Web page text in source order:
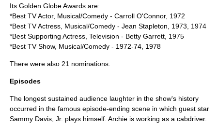
Its Golden Globe Awards are:
*Best TV Actor, Musical/Comedy - Carroll O'Connor, 1972
*Best TV Actress, Musical/Comedy - Jean Stapleton, 1973, 1974
*Best Supporting Actress, Television - Betty Garrett, 1975
*Best TV Show, Musical/Comedy - 1972-74, 1978
There were also 21 nominations.
Episodes
The longest sustained audience laughter in the show's history
occurred in the famous episode-ending scene in which guest star
Sammy Davis, Jr. plays himself. Archie is working as a cabdriver.